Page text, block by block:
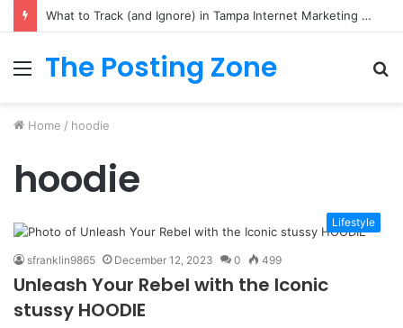
What to Track (and Ignore) in Tampa Internet Marketing Company
Menu
The Posting Zone
Home / hoodie
hoodie
Lifestyle
sfranklin9865 December 12, 2023 0 499
Unleash Your Rebel with the Iconic
stussy HOODIE